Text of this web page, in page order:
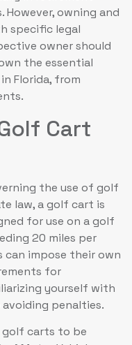
owning and
specific legal
owner should
the essential
Florida, from
Cart
the use of golf
law, a golf cart is
for use on a golf
20 miles per
can impose their own
for
yourself with
penalties.
golf carts to be